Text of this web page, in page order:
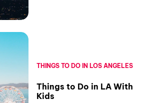
THINGS TO DO IN LOS ANGELES
Things to Do in LA With
Kids